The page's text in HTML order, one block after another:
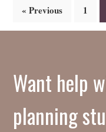
Posts
« Previous 1
Want help
planning